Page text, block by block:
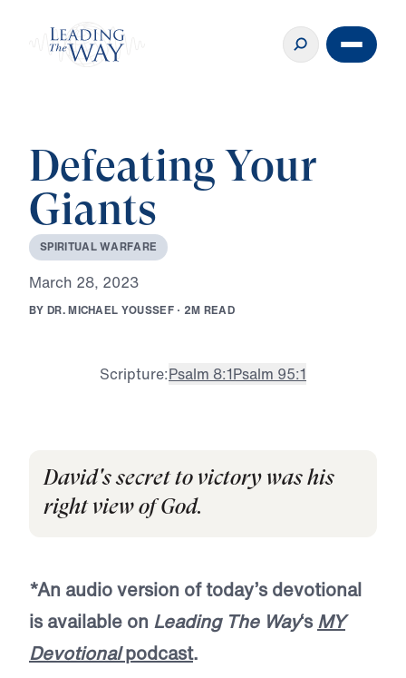
Defeating Your
Giants
SPIRITUALWARFARE
March 28, 2023
BY DR.MICHAEL YOUSSEF · 2M READ
Scripture:Psalm 8:1Psalm 95:1
David's secret to victory was his
right view of God.
*An audio version of today’s devotional
is available on Leading The Way‘sMY
Devotionalpodcast.